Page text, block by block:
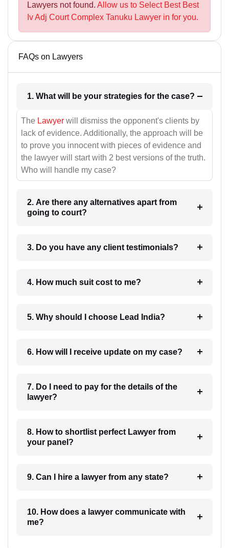
Lawyers not found. Allow us to Select Best Best
Iv Adj Court Complex Tanuku Lawyer in for you.
FAQs on Lawyers
1. What will be your strategies for the case?
The Lawyer will dismiss the opponent's clients by
lack of evidence. Additionally, the approach will be
to prove you innocent with pieces of evidence and
the lawyer will start with 2 best versions of the truth.
Who will handle my case?
2. Are there any alternatives apart from
going to court?
3. Do you have any client testimonials?
4. How much suit cost to me?
5. Why should I choose Lead India?
6. How will I receive update on my case?
7. Do I need to pay for the details of the
lawyer?
8. How to shortlist perfect Lawyer from
your panel?
9. Can I hire a lawyer from any state?
10. How does a lawyer communicate with
me?